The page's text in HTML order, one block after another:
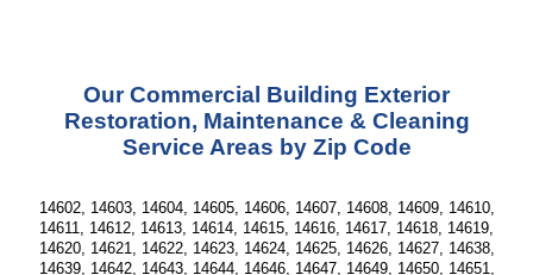
Our Commercial Building Exterior
Restoration, Maintenance & Cleaning
Service Areas by Zip Code
14602, 14603, 14604, 14605, 14606, 14607, 14608, 14609, 14610,
14611, 14612, 14613, 14614, 14615, 14616, 14617, 14618, 14619,
14620, 14621, 14622, 14623, 14624, 14625, 14626, 14627, 14638,
14639, 14642, 14643, 14644, 14646, 14647, 14649, 14650, 14651,